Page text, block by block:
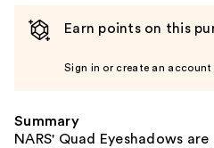
Earn points on this
Sign in or create an account
Summary
NARS' Quad Eyeshadows